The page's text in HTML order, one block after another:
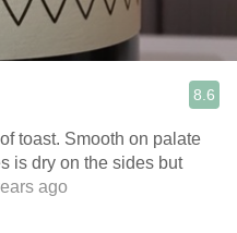
8.6
toast. Smooth on palate
is dry on the sides but
ago